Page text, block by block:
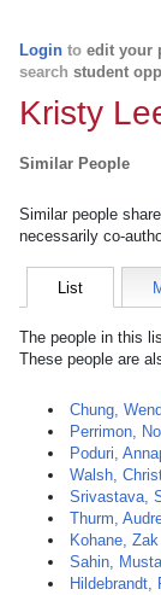
Login to edit your
search student
Kristy
Similar People
Similar people
necessarily co-
List
The people in this
These people are
Chung,
Perrimon,
Poduri,
Walsh,
Srivastava,
Thurm,
Kohane, Zak
Sahin,
Hildebrandt,